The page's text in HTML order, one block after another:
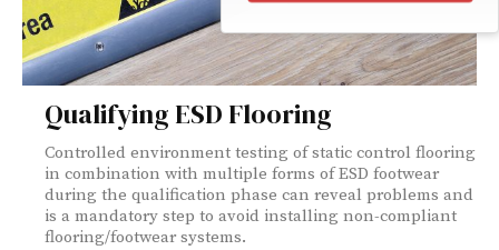
Qualifying ESD Flooring
Controlled environment testing of static control flooring
in combination with multiple forms of ESD footwear
during the qualification phase can reveal problems and
is a mandatory step to avoid installing non-compliant
flooring/footwear systems.